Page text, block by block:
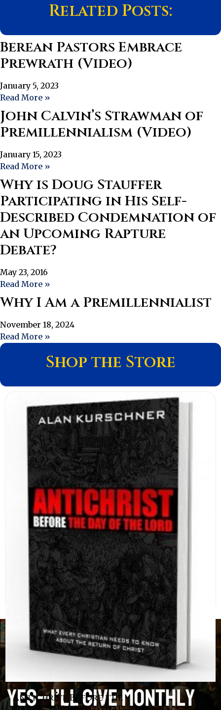
Related Posts:
Berean Pastors Embrace
Prewrath (Video)
January 5, 2023
Read More »
John Calvin’s Strawman of
Premillennialism (Video)
January 15, 2023
Read More »
Why is Doug Stauffer
Participating in His Self-
Described Condemnation of
an Upcoming Rapture
Debate?
May 23, 2016
Read More »
Why I Am a Premillennialist
November 18, 2024
Read More »
Shop the Store
Antichrist Before the